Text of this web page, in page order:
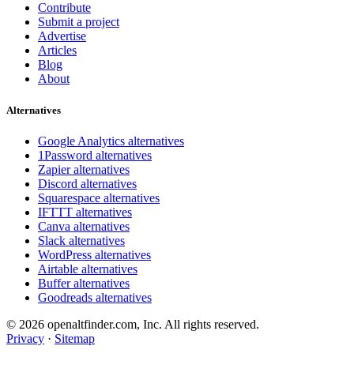
Contribute
Submit a project
Advertise
Articles
Blog
About
Alternatives
Google Analytics alternatives
1Password alternatives
Zapier alternatives
Discord alternatives
Squarespace alternatives
IFTTT alternatives
Canva alternatives
Slack alternatives
WordPress alternatives
Airtable alternatives
Buffer alternatives
Goodreads alternatives
© 2026 openaltfinder.com, Inc. All rights reserved.
Privacy · Sitemap